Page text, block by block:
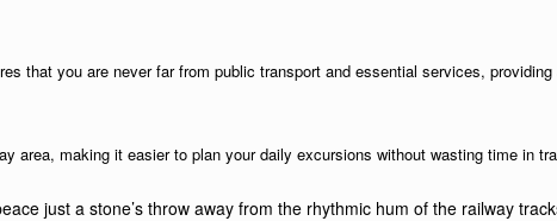
that you are never far from public transport and essential services,
area, making it easier to plan your daily excursions without wasting time in
just a stone’s throw away from the rhythmic hum of the railway